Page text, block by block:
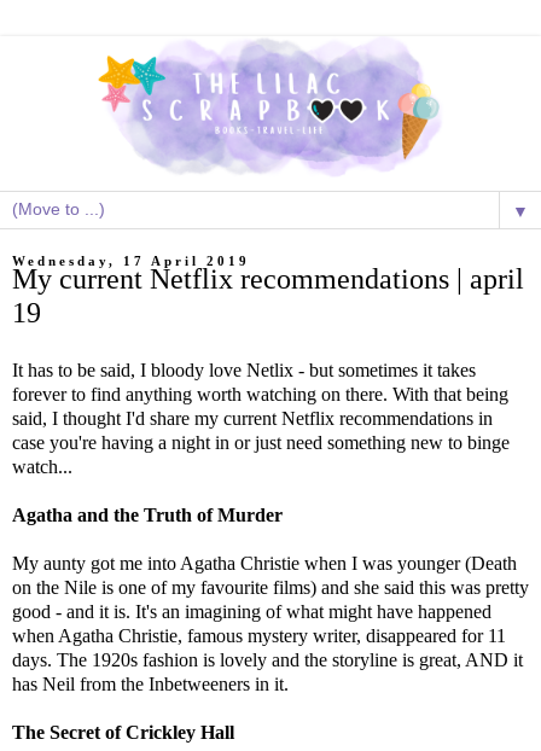
▼
Wednesday, 17 April 2019
My current Netflix recommendations | april
19
It has to be said, I bloody love Netlix - but sometimes it takes
forever to find anything worth watching on there. With that being
said, I thought I'd share my current Netflix recommendations in
case you're having a night in or just need something new to binge
watch...
Agatha and the Truth of Murder
My aunty got me into Agatha Christie when I was younger (Death
on the Nile is one of my favourite films) and she said this was pretty
good - and it is. It's an imagining of what might have happened
when Agatha Christie, famous mystery writer, disappeared for 11
days. The 1920s fashion is lovely and the storyline is great, AND it
has Neil from the Inbetweeners in it.
The Secret of Crickley Hall